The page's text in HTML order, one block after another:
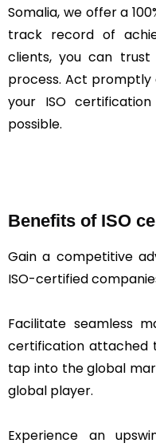
Somalia, we offer a
track record of
clients, you can
process. Act
your ISO
possible.
Benefits of ISO
Gain a competitive
ISO-certified
Facilitate seamless
certification attached
tap into the global
global player.
Experience an